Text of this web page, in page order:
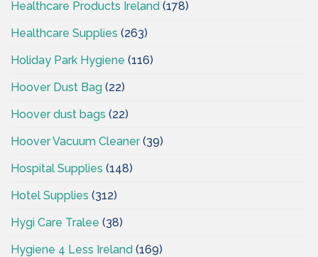
Healthcare Products Ireland (178)
Healthcare Supplies (263)
Holiday Park Hygiene (116)
Hoover Dust Bag (22)
Hoover dust bags (22)
Hoover Vacuum Cleaner(39)
Hospital Supplies (148)
Hotel Supplies (312)
Hygi Care Tralee (38)
Hygiene 4 Less Ireland (169)